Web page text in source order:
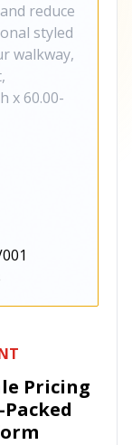
reduce
styled
walkway,
x 60.00-
Pricing